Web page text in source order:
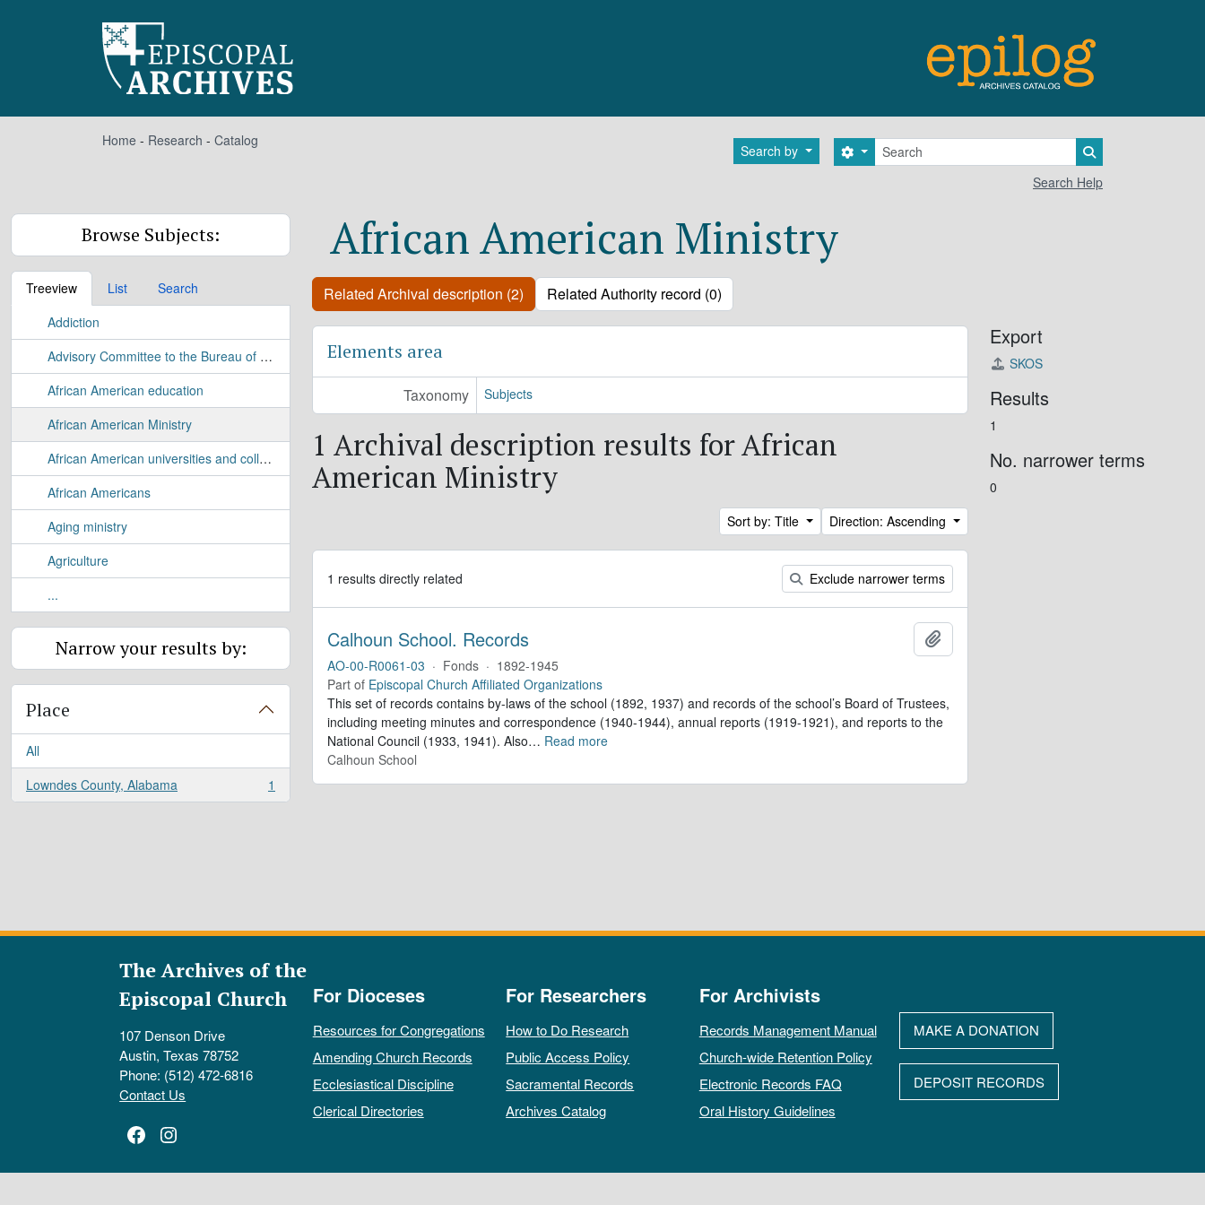
Home - Research - Catalog
Search by Search
Search options
Search Help
Browse Subjects:
Treeview List
Search
Addiction
Advisory Committee to the Bureau of Applied Research Study
African American education
African American Ministry
African American universities and colleges
African Americans
Aging ministry
Agriculture
...
Narrow your results by:
Place
All
Lowndes County, Alabama
, 1 results 1
African American Ministry
Related Archival description (2) Related Authority record (0)
Elements area
Taxonomy Subjects
1 Archival description results for African
American Ministry
Sort by: Title Direction: Ascending
1 results directly related Exclude narrower terms
Calhoun School. Records
AO-00-R0061-03 · Fonds · 1892-1945
Part of Episcopal Church Affiliated Organizations
This set of records contains by-laws of the school (1892, 1937) and records of the school’s Board of Trustees,
including meeting minutes and correspondence (1940-1944), annual reports (1919-1921), and reports to the
National Council (1933, 1941). Also… Read more
Calhoun School
Export
SKOS
Results
1
No. narrower terms
0
The Archives of the
Episcopal Church
107 Denson Drive
Austin, Texas 78752
Phone: (512) 472-6816
Contact Us
Facebook
Instagram
For Dioceses
Resources for Congregations
Amending Church Records
Ecclesiastical Discipline
Clerical Directories
For Researchers
How to Do Research
Public Access Policy
Sacramental Records
Archives Catalog
For Archivists
Records Management Manual
Church-wide Retention Policy
Electronic Records FAQ
Oral History Guidelines
MAKE A DONATION
DEPOSIT RECORDS